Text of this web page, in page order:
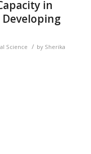
in
Developing
Science / by Sherika